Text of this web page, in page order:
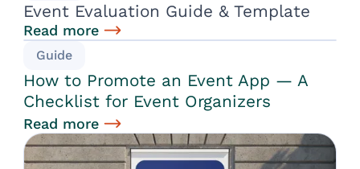
Event Evaluation Guide & Template
Read more
Guide
How to Promote an Event App — A
Checklist for Event Organizers
Read more